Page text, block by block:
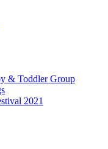
& Toddler Group
2021